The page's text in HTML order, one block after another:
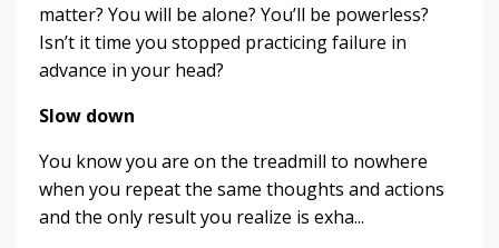
matter? You will be alone? You’ll be powerless?
Isn’t it time you stopped practicing failure in
advance in your head?
Slow down
You know you are on the treadmill to nowhere
when you repeat the same thoughts and actions
and the only result you realize is exha...